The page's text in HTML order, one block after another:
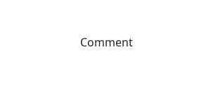
Comment